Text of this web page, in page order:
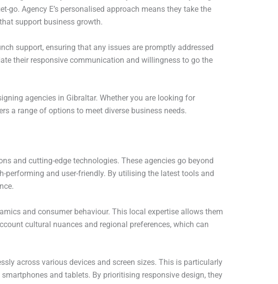
go. Agency E’s personalised approach means they take the
support business growth.
support, ensuring that any issues are promptly addressed
their responsive communication and willingness to go the
agencies in Gibraltar. Whether you are looking for
a range of options to meet diverse business needs.
and cutting-edge technologies. These agencies go beyond
and user-friendly. By utilising the latest tools and
and consumer behaviour. This local expertise allows them
cultural nuances and regional preferences, which can
across various devices and screen sizes. This is particularly
and tablets. By prioritising responsive design, they